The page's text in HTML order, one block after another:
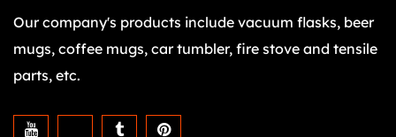
Our company's products include vacuum flasks, beer
mugs, coffee mugs, car tumbler, fire stove and tensile
parts, etc.